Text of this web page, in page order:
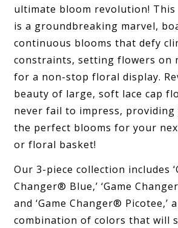
ultimate bloom revolution! This
is a groundbreaking marvel,
continuous blooms that defy
constraints, setting flowers on
for a non-stop floral display.
beauty of large, soft lace cap
never fail to impress, providing
the perfect blooms for your
or floral basket!
Our 3-piece collection includes
Changer® Blue,’ ‘Game
and ‘Game Changer® Picotee,’
combination of colors that will